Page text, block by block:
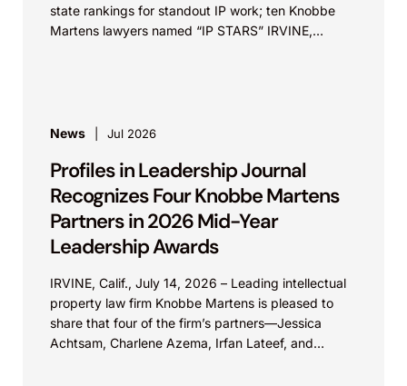
state rankings for standout IP work; ten Knobbe
Martens lawyers named “IP STARS” IRVINE,
News Jul 2026
Profiles in Leadership Journal
Recognizes Four Knobbe Martens
Partners in 2026 Mid-Year
Leadership Awards
IRVINE, Calif., July 14, 2026 – Leading intellectual
property law firm Knobbe Martens is pleased to
share that four of the firm’s partners—Jessica
Achtsam, Charlene Azema, Irfan Lateef, and